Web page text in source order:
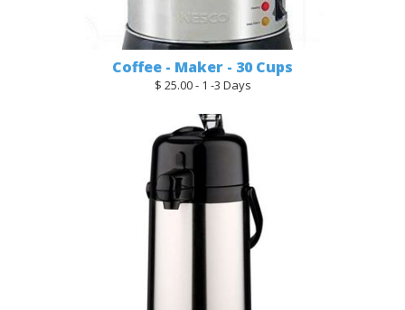
Coffee - Maker - 30 Cups
$ 25.00 - 1 -3 Days